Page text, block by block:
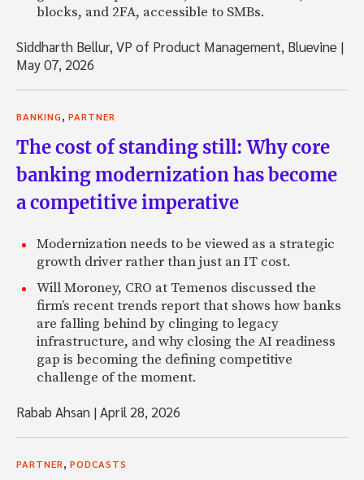
blocks, and 2FA, accessible to SMBs.
Siddharth Bellur, VP of Product Management, Bluevine |
May 07, 2026
BANKING PARTNER
The cost of standing still: Why core
banking modernization has become
a competitive imperative
Modernization needs to be viewed as a strategic
growth driver rather than just an IT cost.
Will Moroney, CRO at Temenos discussed the
firm’s recent trends report that shows how banks
are falling behind by clinging to legacy
infrastructure, and why closing the AI readiness
gap is becoming the defining competitive
challenge of the moment.
Rabab Ahsan |April 28, 2026
PARTNER PODCASTS